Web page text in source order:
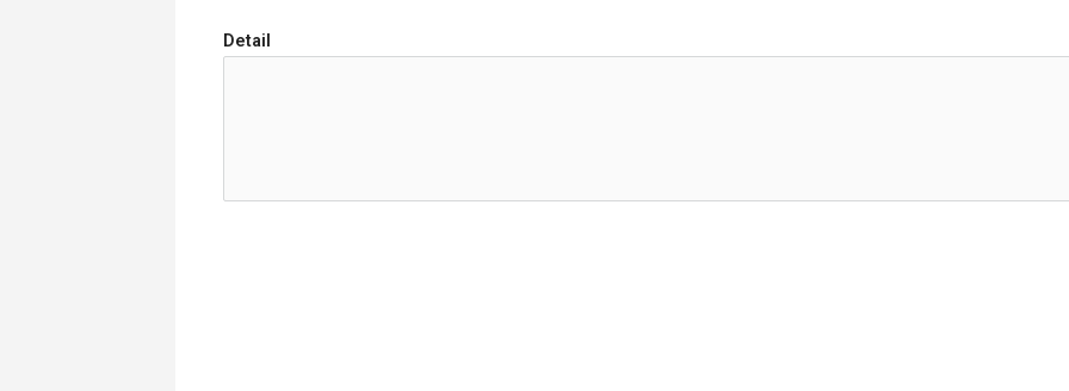
Detail